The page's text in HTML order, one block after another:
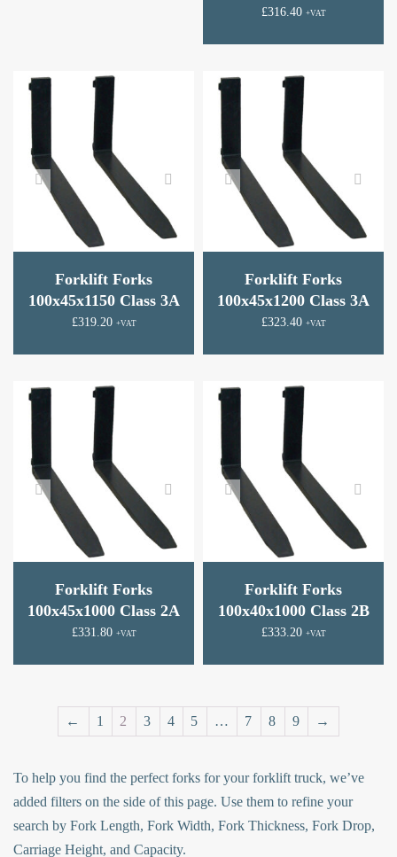
£316.40 +VAT
Forklift Forks
100x45x1150 Class 3A
£319.20 +VAT
Forklift Forks
100x45x1200 Class 3A
£323.40 +VAT
Forklift Forks
100x45x1000 Class 2A
£331.80 +VAT
Forklift Forks
100x40x1000 Class 2B
£333.20 +VAT
← 1 2 3 4 5 … 7 8 9 →
To help you find the perfect forks for your forklift truck, we’ve
added filters on the side of this page. Use them to refine your
search by Fork Length, Fork Width, Fork Thickness, Fork Drop,
Carriage Height, and Capacity.